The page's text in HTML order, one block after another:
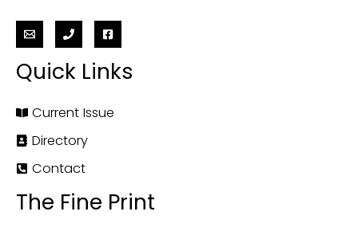
Quick Links
Current Issue
Directory
Contact
The Fine Print